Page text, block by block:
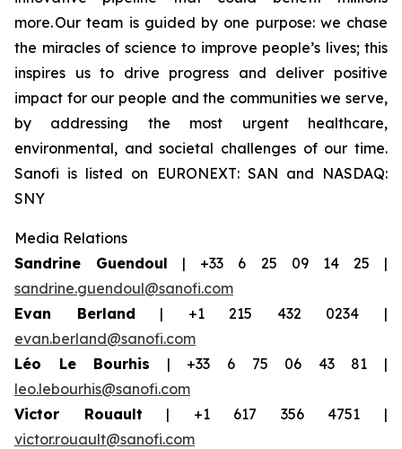
more. Our team is guided by one purpose: we chase
the miracles of science to improve people’s lives; this
inspires us to drive progress and deliver positive
impact for our people and the communities we serve,
by addressing the most urgent healthcare,
environmental, and societal challenges of our time.
Sanofi is listed on EURONEXT: SAN and NASDAQ:
SNY
Media Relations
Sandrine Guendoul | +33 6 25 09 14 25 |
sandrine.guendoul@sanofi.com
Evan Berland | +1 215 432 0234 |
evan.berland@sanofi.com
Léo Le Bourhis | +33 6 75 06 43 81 |
leo.lebourhis@sanofi.com
Victor Rouault | +1 617 356 4751 |
victor.rouault@sanofi.com